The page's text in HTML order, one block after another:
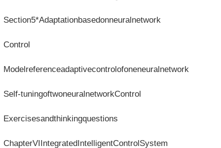
Section5*Adaptationbasedonneuralnetwork
Control
Modelreferenceadaptivecontrolofoneneuralnetwork
Self-tuningoftwoneuralnetworkControl
Exercisesandthinkingquestions
ChapterVIIntegratedIntelligentControlSystem